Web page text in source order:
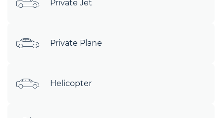
Private Jet
Private Plane
Helicopter